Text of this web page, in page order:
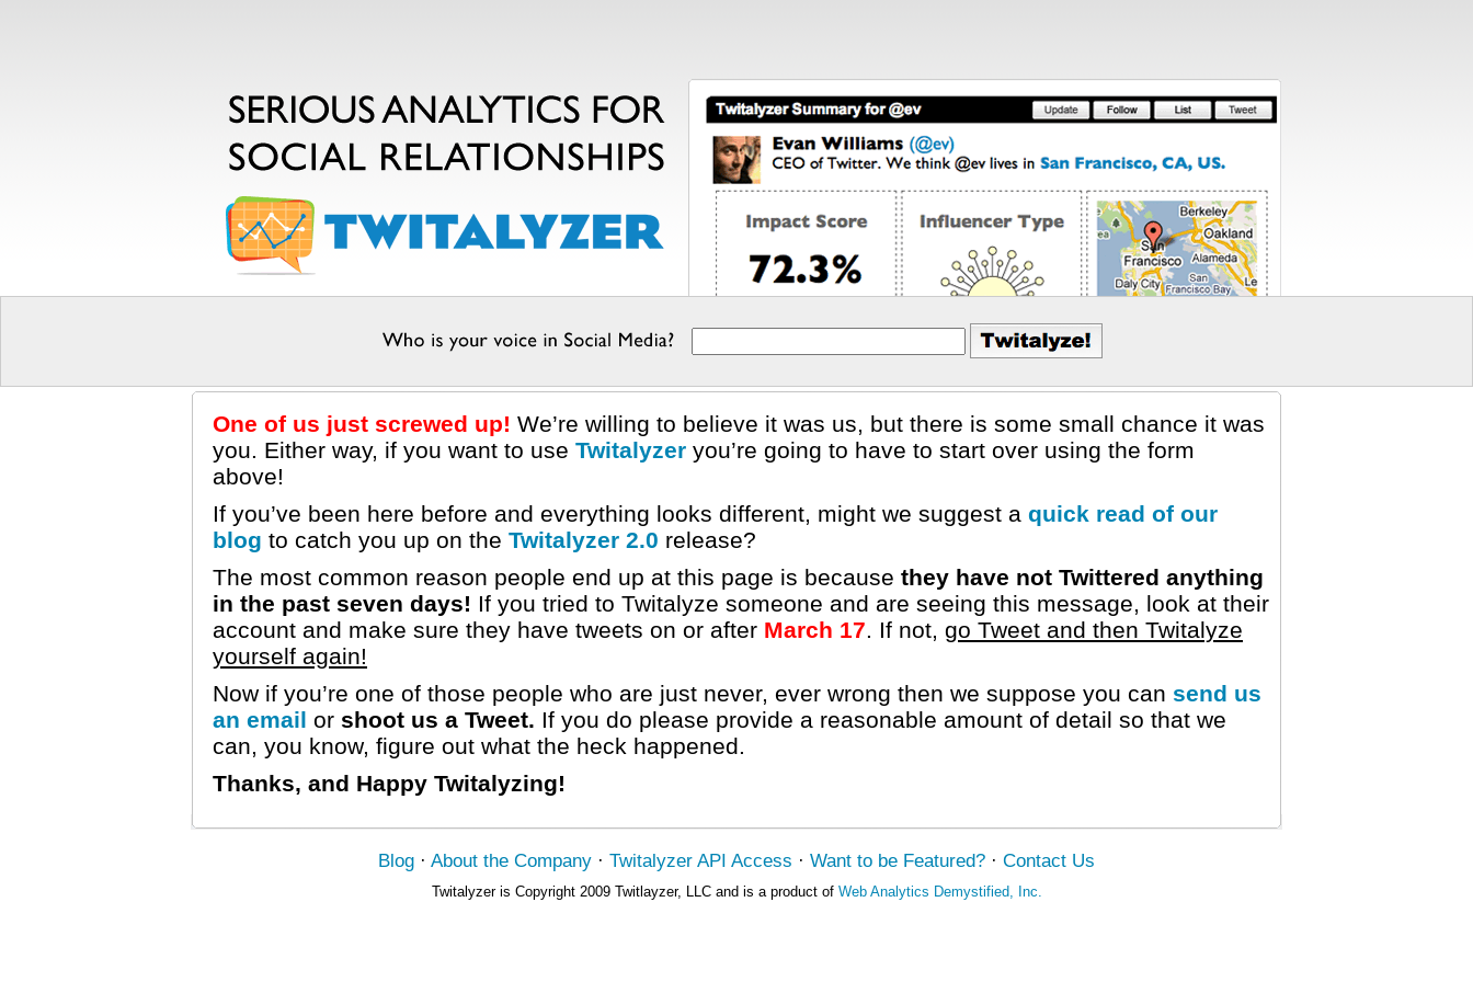
One of us just screwed up! We’re willing to believe it was us, but there is some small chance it was
you. Either way, if you want to use Twitalyzer you’re going to have to start over using the form
above!
If you’ve been here before and everything looks different, might we suggest a quick read of our
blog to catch you up on the Twitalyzer 2.0 release?
The most common reason people end up at this page is because they have not Twittered anything
in the past seven days! If you tried to Twitalyze someone and are seeing this message, look at their
account and make sure they have tweets on or after March 17. If not, go Tweet and then Twitalyze
yourself again!
Now if you’re one of those people who are just never, ever wrong then we suppose you can send us
an email or shoot us a Tweet. If you do please provide a reasonable amount of detail so that we
can, you know, figure out what the heck happened.
Thanks, and Happy Twitalyzing!
Blog · About the Company · Twitalyzer API Access · Want to be Featured? · Contact Us
Twitalyzer is Copyright 2009 Twitlayzer, LLC and is a product of Web Analytics Demystified, Inc.